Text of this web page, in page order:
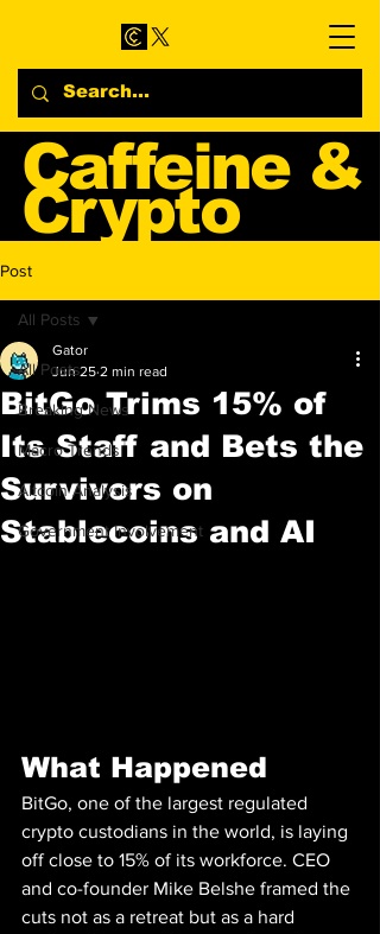
Caffeine &
Crypto
Blog
Post
All Posts
Breaking News
Macro Trends
Altcoin Analysis
Government Involvement
All Posts
BitGo Trims 15% of
Its Staff and Bets the
Survivors on
Stablecoins and AI
Gator
Jun 25 2 min read
What Happened
BitGo, one of the largest regulated
crypto custodians in the world, is laying
off close to 15% of its workforce. CEO
and co-founder Mike Belshe framed the
cuts not as a retreat but as a hard